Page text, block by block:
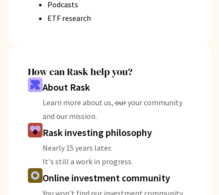
Podcasts
ETF research
How can Rask help you?
About Rask
Learn more about us,ouryour community
and our mission.
Rask investing philosophy
Nearly 15 years later.
It's still a work in progress.
Online investment community
You won't find our investment community